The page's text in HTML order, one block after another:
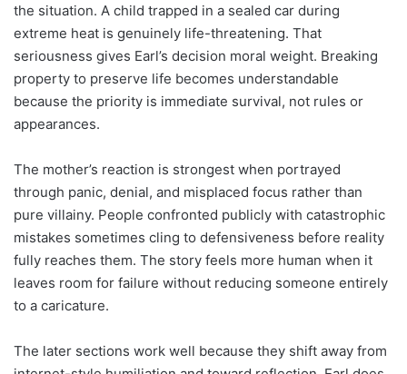
the situation. A child trapped in a sealed car during
extreme heat is genuinely life-threatening. That
seriousness gives Earl’s decision moral weight. Breaking
property to preserve life becomes understandable
because the priority is immediate survival, not rules or
appearances.
The mother’s reaction is strongest when portrayed
through panic, denial, and misplaced focus rather than
pure villainy. People confronted publicly with catastrophic
mistakes sometimes cling to defensiveness before reality
fully reaches them. The story feels more human when it
leaves room for failure without reducing someone entirely
to a caricature.
The later sections work well because they shift away from